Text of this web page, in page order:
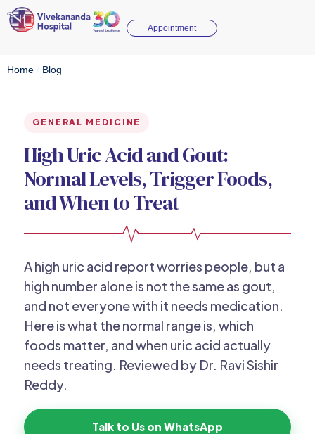
Appointment
Home / Blog
GENERAL MEDICINE
High Uric Acid and Gout:
Normal Levels, Trigger Foods,
and When to Treat
A high uric acid report worries people, but a
high number alone is not the same as gout,
and not everyone with it needs medication.
Here is what the normal range is, which
foods matter, and when uric acid actually
needs treating. Reviewed by Dr. Ravi Sishir
Reddy.
Talk to Us on WhatsApp